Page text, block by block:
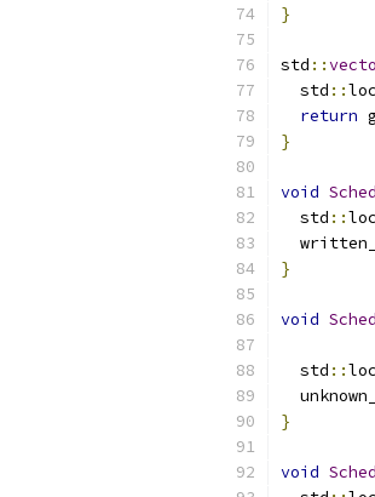
}
std ::
  std
::
return
}
void
  std
::
}
void
  std
::
}
void